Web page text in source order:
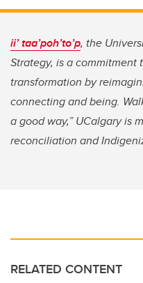
ii’ taa’poh’to’p, the
Strategy, is a
transformation by
connecting and being.
a good way,” UCalgary is
reconciliation and
RELATED CONTENT